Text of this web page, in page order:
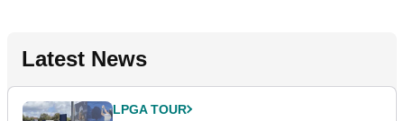
Latest News
LPGA TOUR